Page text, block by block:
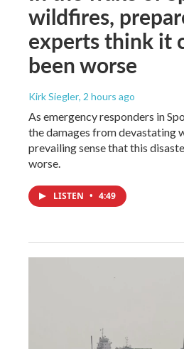
wildfires,
experts think it
been worse
Kirk Siegler, 2 hours ago
As emergency responders in
the damages from devastating
prevailing sense that this
worse.
LISTEN • 4:49